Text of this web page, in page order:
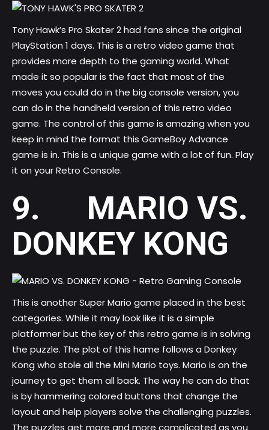
Tony Hawk’s Pro Skater 2 had fans since the original
PlayStation 1 days. This is a retro video game that
provides more depth to the gaming world. What
made it so popular is the fact that most of the
moves you could do in the big console version, you
can do in the handheld version of this retro video
game. The control of this game is amazing when you
keep in mind the format this GameBoy Advance
game is in. This is a unique game with a lot of fun. Play
it on your Retro Console.
9. MARIO VS.
DONKEY KONG
This is another Super Mario game placed in the best
categories. While it may look like it is a simple
platformer but the key of this retro game is in solving
the puzzle. The plot of this hame follows a Donkey
Kong who stole all the Mini Mario toys. Mario is on the
journey to get them all back. The way he can do that
is by hammering colored buttons that change the
layout and help players solve the challenging puzzles.
The puzzles get more and more complicated as you